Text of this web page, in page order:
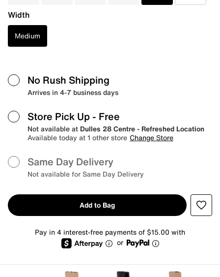
Width
Medium
No Rush Shipping
Arrives in 4-7 business days
Store Pick Up - Free
Not available at Dulles 28 Centre - Refreshed Location
Available today at 1 other store Change Store
Same Day Delivery
Not available for Same Day Delivery
Add to Bag
Pay in 4 interest-free payments of $15.00 with
or